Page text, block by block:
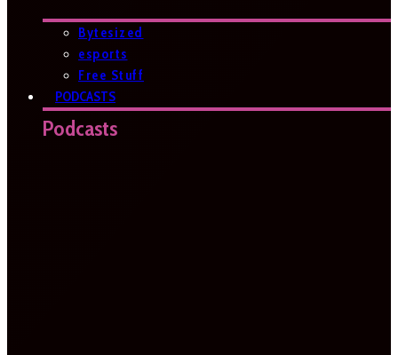
Bytesized
esports
Free Stuff
PODCASTS
Podcasts